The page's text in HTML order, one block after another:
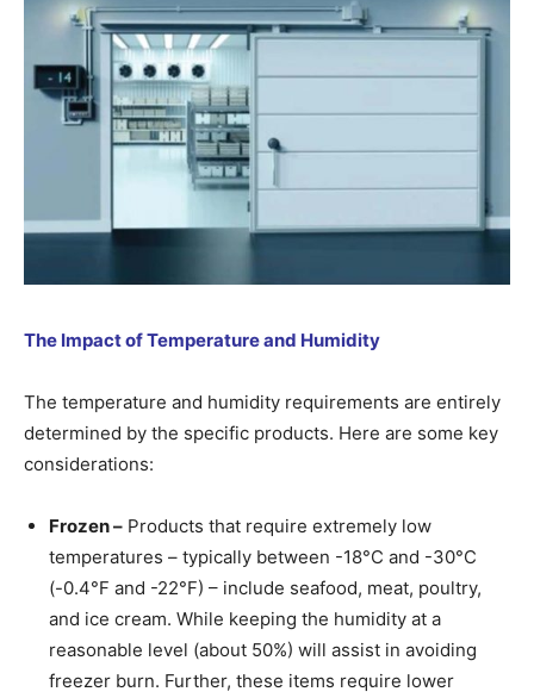
The Impact of Temperature and Humidity
The temperature and humidity requirements are entirely
determined by the specific products. Here are some key
considerations:
Frozen – Products that require extremely low
temperatures – typically between -18°C and -30°C
(-0.4°F and -22°F) – include seafood, meat, poultry,
and ice cream. While keeping the humidity at a
reasonable level (about 50%) will assist in avoiding
freezer burn. Further, these items require lower